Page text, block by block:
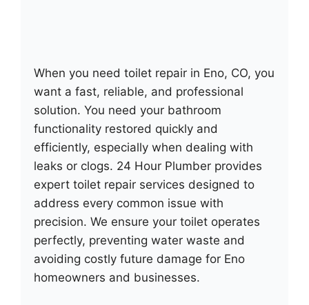
When you need toilet repair in Eno, CO, you
want a fast, reliable, and professional
solution. You need your bathroom
functionality restored quickly and
efficiently, especially when dealing with
leaks or clogs. 24 Hour Plumber provides
expert toilet repair services designed to
address every common issue with
precision. We ensure your toilet operates
perfectly, preventing water waste and
avoiding costly future damage for Eno
homeowners and businesses.